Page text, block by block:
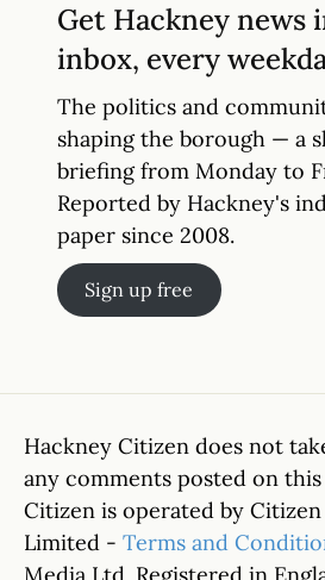
Get Hackney news
inbox, every
The politics and
shaping the borough — a
briefing from Monday to
Reported by Hackney's
paper since 2008.
Sign up free
Hackney Citizen does not
any comments posted on
Citizen is operated by
Limited - Terms and
Media Ltd. Registered in